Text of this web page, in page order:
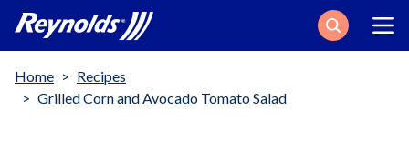
Search
Breadcrumb
Home
Recipes
Grilled Corn and Avocado Tomato Salad